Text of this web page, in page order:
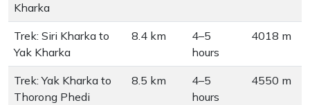
Kharka
Trek: Siri Kharka to
Yak Kharka
8.4 km
4–5
hours
4018 m
Trek: Yak Kharka to
Thorong Phedi
8.5 km
4–5
hours
4550 m